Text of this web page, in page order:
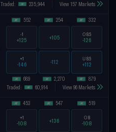
Traded: 235,944 View 157 Markets
552
-1
+125
254
+105
332
O8.5
-126
689
+1
-146
2,270
-112
879
U8.5
+112
Traded: 60,914 View 96 Markets
453
+1
-108
547
+136
519
O8
-108